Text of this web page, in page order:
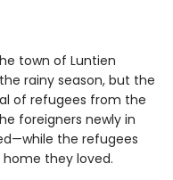
town of Luntien
rainy season, but the
of refugees from the
foreigners newly in
the refugees
they loved.